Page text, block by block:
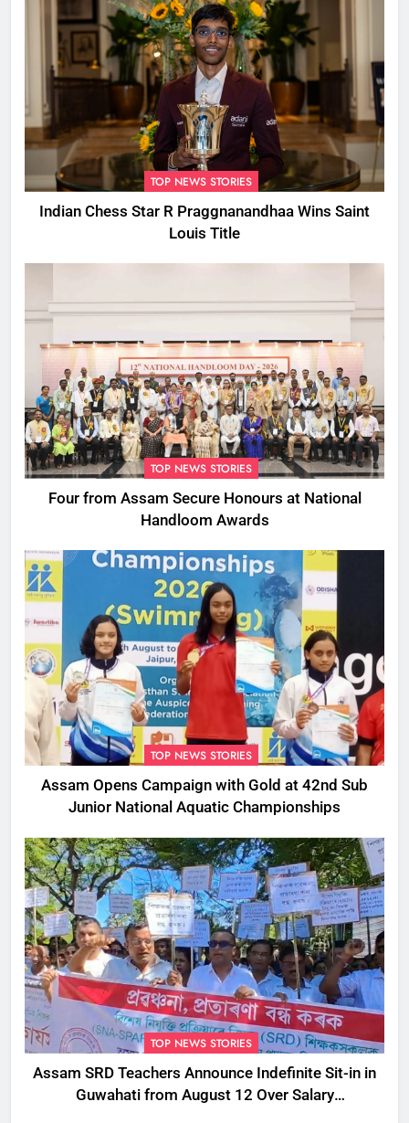
TOP NEWS STORIES
Indian Chess Star R Praggnanandhaa Wins Saint
Louis Title
TOP NEWS STORIES
Four from Assam Secure Honours at National
Handloom Awards
TOP NEWS STORIES
Assam Opens Campaign with Gold at 42nd Sub
Junior National Aquatic Championships
TOP NEWS STORIES
Assam SRD Teachers Announce Indefinite Sit-in in
Guwahati from August 12 Over Salary